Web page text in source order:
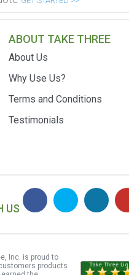
ABOUT TAKE THREE
About Us
Why Use Us?
Terms and Conditions
Testimonials
US
Inc. is proud to
products